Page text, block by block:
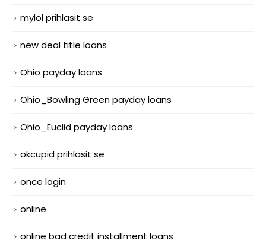
mylol prihlasit se
new deal title loans
Ohio payday loans
Ohio_Bowling Green payday loans
Ohio_Euclid payday loans
okcupid prihlasit se
once login
online
online bad credit installment loans